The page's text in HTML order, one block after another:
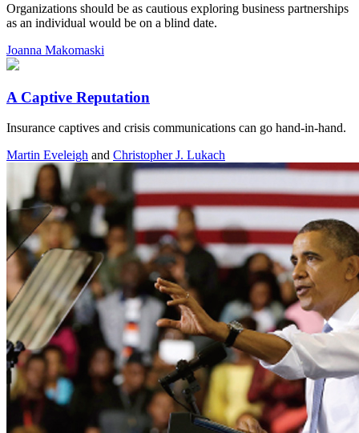
Organizations should be as cautious exploring business partnerships
as an individual would be on a blind date.
Joanna Makomaski
A Captive Reputation
Insurance captives and crisis communications can go hand-in-hand.
Martin Eveleigh and Christopher J. Lukach